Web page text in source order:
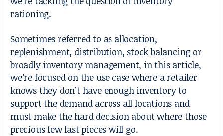
rationing.
Sometimes referred to as allocation,
replenishment, distribution, stock balancing or
broadly inventory management, in this article,
we’re focused on the use case where a retailer
knows they don’t have enough inventory to
support the demand across all locations and
must make the hard decision about where those
precious few last pieces will go.